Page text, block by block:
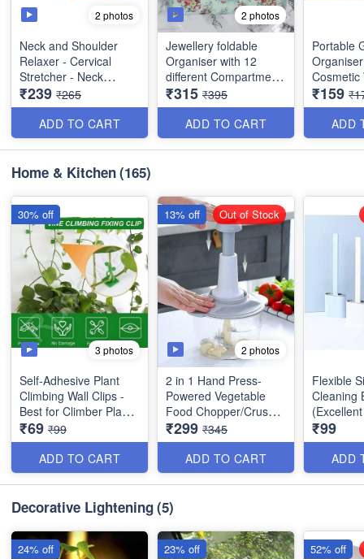
2 photos
Neck and Shoulder
Relaxer - Cervical
Stretcher - Neck
Traction Device for
Neck Support, Pain
and Neck Hump
Corrector - Relaxer
Acupressure
Chiropractic Pillow -
Best Imported Quality
₹239 ₹265
ADD TO CART
2 photos
Jewellery foldable
Organiser with 12
different Compartment
with zips- Royal look -
Best for Gifting,
marriage gift, personal
use- Exclusive Gift-
Best Quality
30*10*3cm(Folded
Size)
₹315 ₹395
ADD TO CART
Portable
Cosmetic
Makeup
Zipper
-
Imported
₹159
ADD
Home & Kitchen(165)
3 photos
Self-Adhesive Plant
Climbing Wall Clips -
Best for Climber Plants
- Support Binding Clips
- Best Utility Items -
(Set of 30 Pcs)
₹69 ₹99
ADD TO CART
30% off
2 photos
2 in 1 Hand Press-
Powered Vegetable
Food Chopper/Crusher
with Blender - 1500 ml
-Best Quality
₹299 ₹345
ADD TO CART
13% off Out of Stock
Flexible
Cleaning
Demand
₹99
ADD
Decorative Lightening(5)
24% off 23% off 52% off